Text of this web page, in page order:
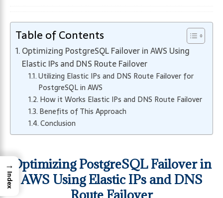
Table of Contents
Optimizing PostgreSQL Failover in AWS Using
Elastic IPs and DNS Route Failover
Utilizing Elastic IPs and DNS Route Failover for
PostgreSQL in AWS
How it Works Elastic IPs and DNS Route Failover
Benefits of This Approach
Conclusion
Optimizing PostgreSQL Failover in
AWS Using Elastic IPs and DNS
→
Index